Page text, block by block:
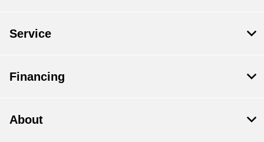
Service
Financing
About